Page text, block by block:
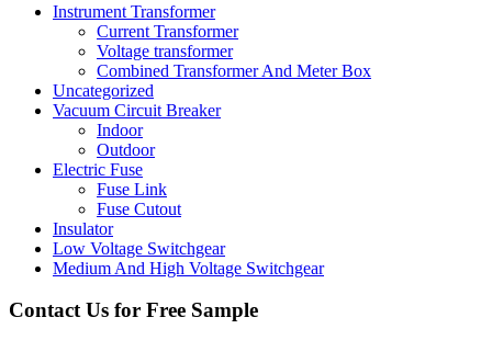
Instrument Transformer
Current Transformer
Voltage transformer
Combined Transformer And Meter Box
Uncategorized
Vacuum Circuit Breaker
Indoor
Outdoor
Electric Fuse
Fuse Link
Fuse Cutout
Insulator
Low Voltage Switchgear
Medium And High Voltage Switchgear
Contact Us for Free Sample